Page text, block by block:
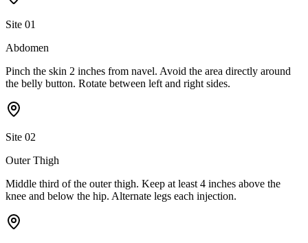
Site 01
Abdomen
Pinch the skin 2 inches from navel. Avoid the area directly around
the belly button. Rotate between left and right sides.
Site 02
Outer Thigh
Middle third of the outer thigh. Keep at least 4 inches above the
knee and below the hip. Alternate legs each injection.